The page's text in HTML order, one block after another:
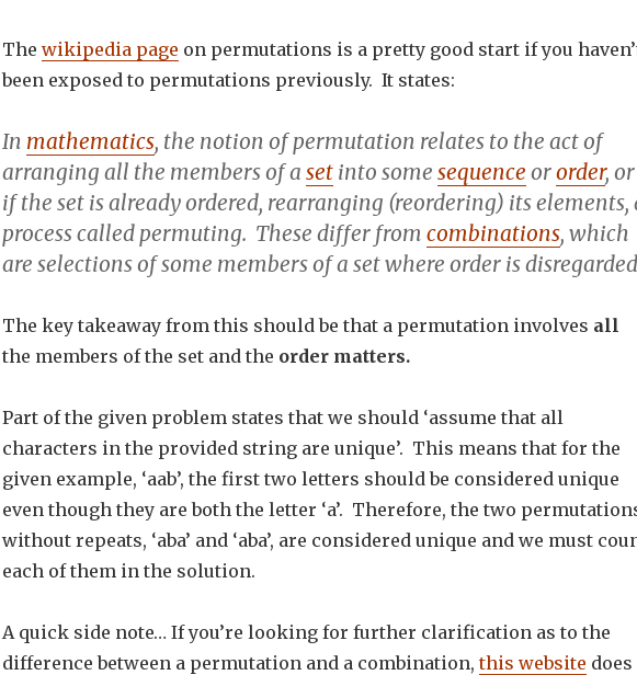
The wikipedia page on permutations is a pretty good start if you
been exposed to permutations previously. It states:
In mathematics, the notion ofpermutation relates to the act of
arranging all the members of a setinto some sequence ororder, or
if the set is already ordered, rearranging (reordering) its elements,
process called permuting. These differ from combinations, which
are selections of some members of a set where order is
The key takeaway from this should be that a permutation involves all
the members of the set and the order matters.
Part of the given problem states that we should ‘assume that all
characters in the provided string are unique’. This means that for the
given example, ‘aab’, the first two letters should be considered unique
even though they are both the letter ‘a’. Therefore, the two
without repeats, ‘aba’ and ‘aba’, are considered unique and we must
each of them in the solution.
A quick side note… If you’re looking for further clarification as to the
difference between a permutation and a combination,this website does